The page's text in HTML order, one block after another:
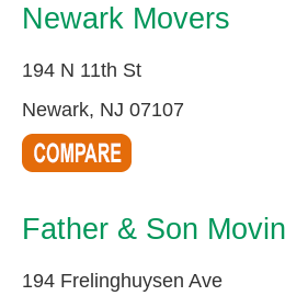
Newark Movers
194 N 11th St
Newark, NJ 07107
Father & Son
194 Frelinghuysen Ave